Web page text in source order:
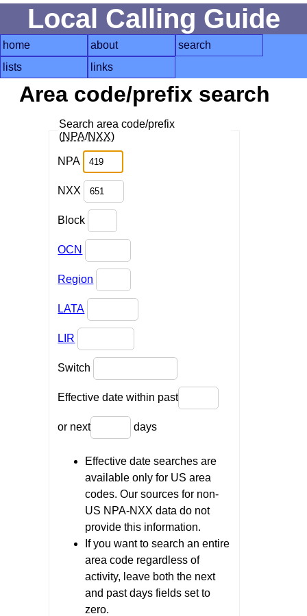
Local Calling Guide
home about
search
lists
links
Area code/prefix search
Search area code/prefix
(NPA/NXX)
NPA
NXX
Block
OCN
Region
LATA
LIR
Switch
Effective date within past
or next days
Effective date searches are
available only for US area
codes. Our sources for non-
US NPA-NXX data do not
provide this information.
If you want to search an entire
area code regardless of
activity, leave both the next
and past days fields set to
zero.